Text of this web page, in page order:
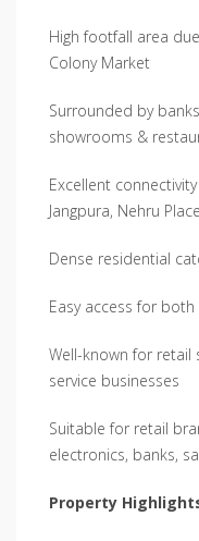
High footfall area
Colony Market
Surrounded by
showrooms &
Excellent
Jangpura, Nehru
Dense residential
Easy access for
Well-known for retail
service businesses
Suitable for retail
electronics, banks,
Property